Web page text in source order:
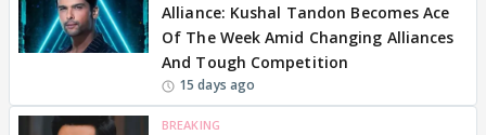
Alliance: Kushal Tandon Becomes Ace
Of The Week Amid Changing Alliances
And Tough Competition
15 days ago
BREAKING